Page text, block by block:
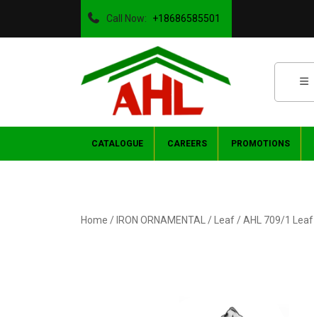
Call Now: +18686585501
CATALOGUE CAREERS PROMOTIONS
Home / IRON ORNAMENTAL / Leaf / AHL 709/1 Leaf